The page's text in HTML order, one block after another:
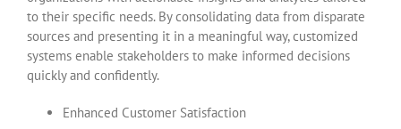
to their specific needs. By consolidating data from disparate
sources and presenting it in a meaningful way, customized
systems enable stakeholders to make informed decisions
quickly and confidently.
Enhanced Customer Satisfaction